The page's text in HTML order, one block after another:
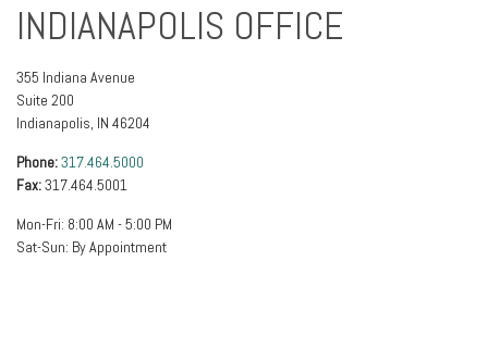
INDIANAPOLIS OFFICE
355 Indiana Avenue
Suite 200
Indianapolis, IN 46204
Phone:317.464.5000
Fax:317.464.5001
Mon-Fri: 8:00 AM -5:00 PM
Sat-Sun: By Appointment